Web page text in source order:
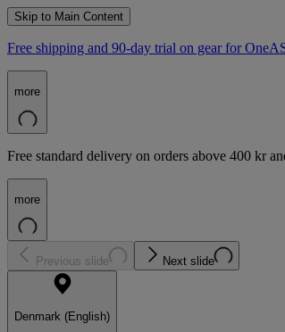
Skip to Main Content
Free shipping and 90-day trial on gear for
more
Free standard delivery on orders above 400 kr
more
Previous slide Next slide
Denmark (English)